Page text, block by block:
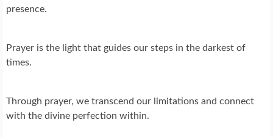
presence.
Prayer is the light that guides our steps in the darkest of
times.
Through prayer, we transcend our limitations and connect
with the divine perfection within.